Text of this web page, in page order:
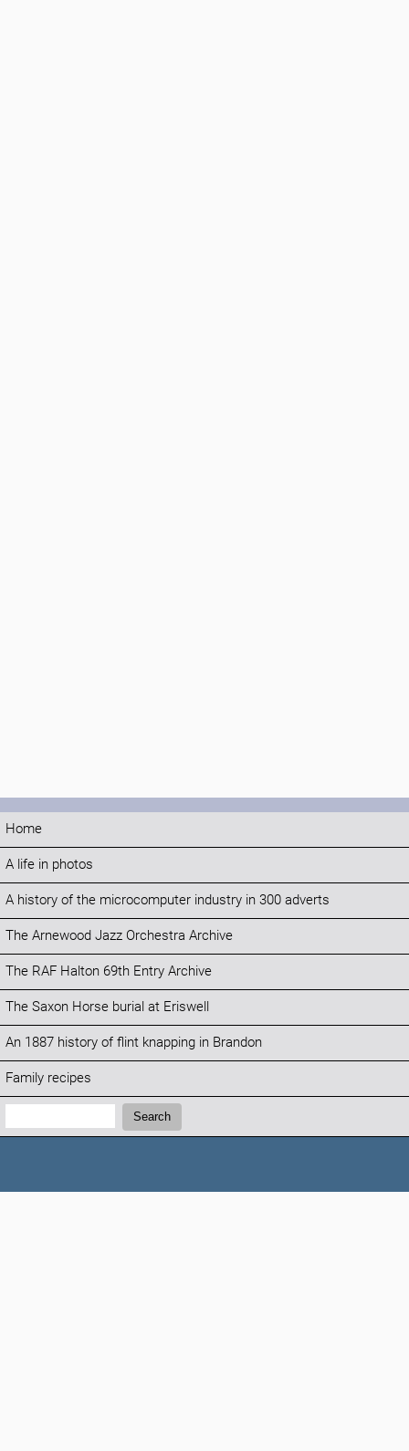
Home
A life in photos
A history of the microcomputer industry in 300 adverts
The Arnewood Jazz Orchestra Archive
The RAF Halton 69th Entry Archive
The Saxon Horse burial at Eriswell
An 1887 history of flint knapping in Brandon
Family recipes
Search:
Search